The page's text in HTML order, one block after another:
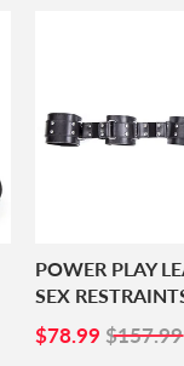
POWER PLAY
SEX
SALE
$78.99 $78.99
$157.99